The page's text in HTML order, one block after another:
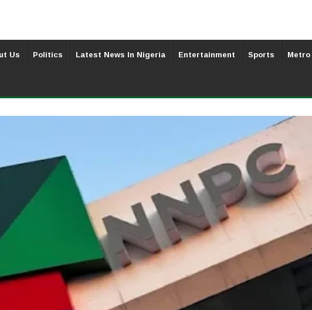
Us Politics Latest News In Nigeria Entertainment Sports Metro